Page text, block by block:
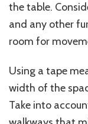
the table.
and any other
room for
Using a tape
width of the
Take into